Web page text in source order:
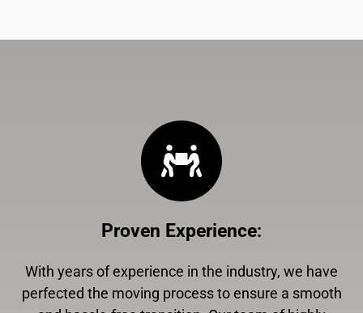
Proven Experience:
With years of experience in the industry, we have
perfected the moving process to ensure a smooth